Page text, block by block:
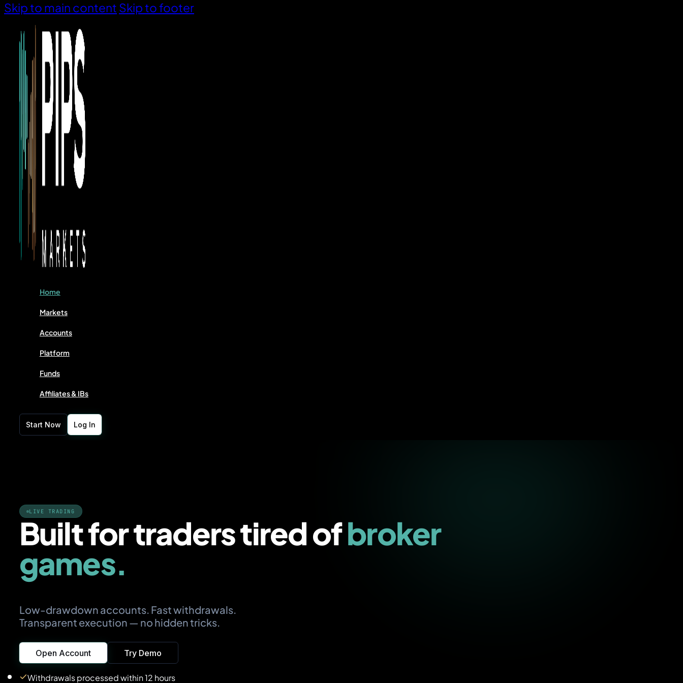
Skip to main content Skip to footer
Home
Markets
Accounts
Platform
Funds
Affiliates & IBs
Start Now Log In
LIVE TRADING
Built for traders tired ofbroker
games.
Low-drawdown accounts. Fast withdrawals.
Transparent execution — no hidden tricks.
Open Account Try Demo
Withdrawals processed within 12 hours